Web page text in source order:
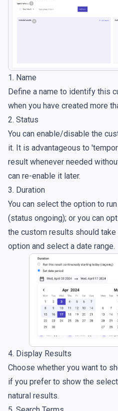
1. Name
Define a name to identify this
when you have created more
2. Status
You can enable/disable the
it. It is advantageous to
result whenever needed
can re-enable it later.
3. Duration
You can select the option to
(status ongoing); or you can
the custom results should
option and select a date range.
4. Display Results
Choose whether you want to
if you prefer to show the
natural results.